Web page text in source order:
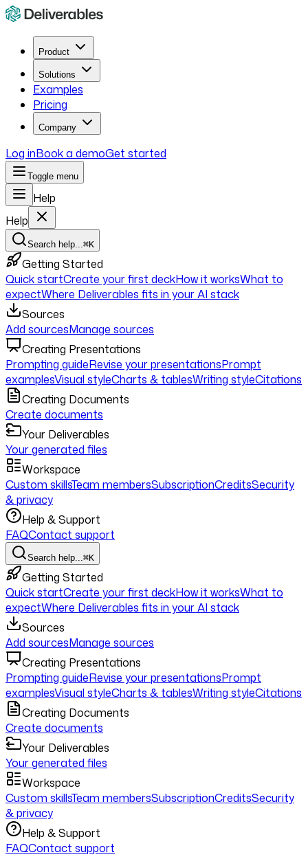
Product
Solutions
Examples
Pricing
Company
Log inBook a demoGet started
Toggle menu
Help
Help
Search help...⌘K
Getting Started
Quick startCreate your first deckHow it worksWhat to
expectWhere Deliverables fits in your AI stack
Sources
Add sourcesManage sources
Creating Presentations
Prompting guideRevise your presentationsPrompt
examplesVisual styleCharts & tablesWriting styleCitations
Creating Documents
Create documents
Your Deliverables
Your generated files
Workspace
Custom skillsTeam membersSubscriptionCreditsSecurity
& privacy
Help & Support
FAQContact support
Search help...⌘K
Getting Started
Quick startCreate your first deckHow it worksWhat to
expectWhere Deliverables fits in your AI stack
Sources
Add sourcesManage sources
Creating Presentations
Prompting guideRevise your presentationsPrompt
examplesVisual styleCharts & tablesWriting styleCitations
Creating Documents
Create documents
Your Deliverables
Your generated files
Workspace
Custom skillsTeam membersSubscriptionCreditsSecurity
& privacy
Help & Support
FAQContact support